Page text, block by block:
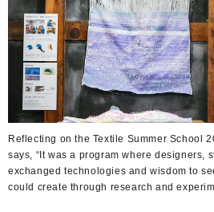
Reflecting on the Textile Summer School
says, “It was a program where designers,
exchanged technologies and wisdom to
could create through research and